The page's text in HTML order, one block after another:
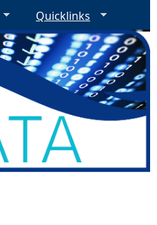
Quicklinks